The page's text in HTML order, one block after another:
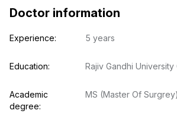
Doctor information
Experience: 5 years
Education: Rajiv Gandhi
Academic
degree:
MS (Master Of Surgrey)
You will be taken to a private chat where you can
describe your health concern and get professional,
evidence-based recommendations — free of charge.